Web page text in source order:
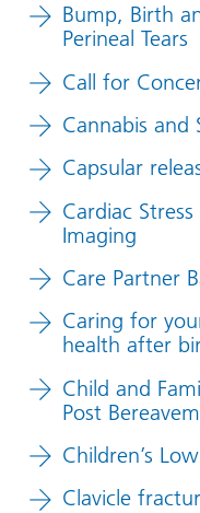
Bump, Birth
Perineal Tears
Call for
Cannabis and
Capsular
Cardiac
Imaging
Care Partner
Caring for
health after
Child and
Post
Children’s
Clavicle